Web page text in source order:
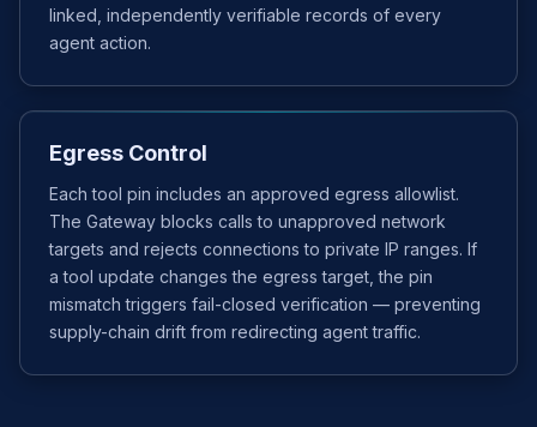
linked, independently verifiable records of every
agent action.
Egress Control
Each tool pin includes an approved egress allowlist.
The Gateway blocks calls to unapproved network
targets and rejects connections to private IP ranges. If
a tool update changes the egress target, the pin
mismatch triggers fail-closed verification — preventing
supply-chain drift from redirecting agent traffic.